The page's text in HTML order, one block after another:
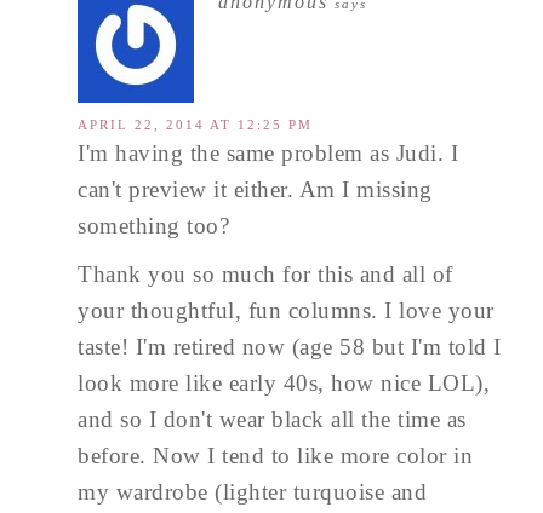
says
APRIL 22, 2014 AT 12:25 PM
I'm having the same problem as Judi. I
can't preview it either. Am I missing
something too?
Thank you so much for this and all of
your thoughtful, fun columns. I love your
taste! I'm retired now (age 58 but I'm told I
look more like early 40s, how nice LOL),
and so I don't wear black all the time as
before. Now I tend to like more color in
my wardrobe (lighter turquoise and